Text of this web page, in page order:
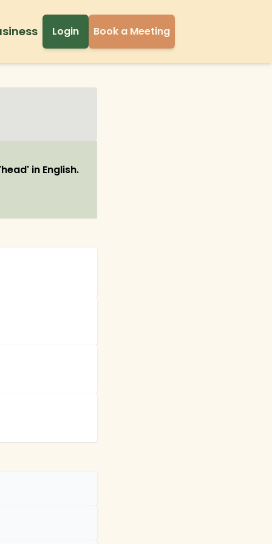
Login Book a Meeting
in English.